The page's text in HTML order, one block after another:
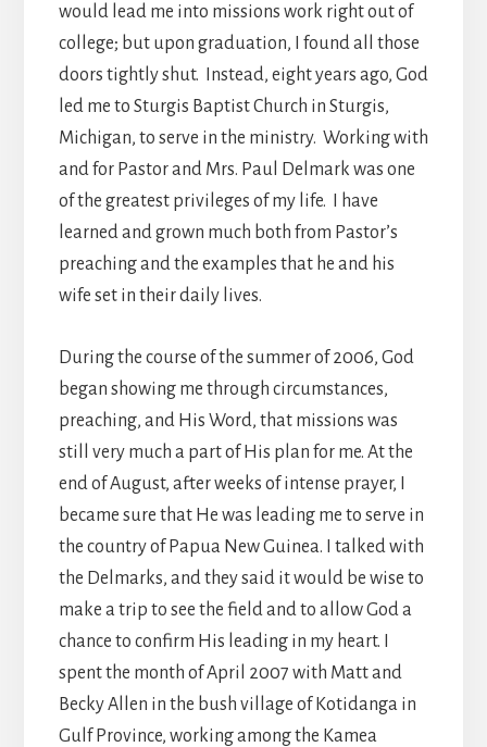
would lead me into missions work right out of
college; but upon graduation, I found all those
doors tightly shut. Instead, eight years ago, God
led me to Sturgis Baptist Church in Sturgis,
Michigan, to serve in the ministry. Working with
and for Pastor and Mrs. Paul Delmark was one
of the greatest privileges of my life. I have
learned and grown much both from Pastor’s
preaching and the examples that he and his
wife set in their daily lives.
During the course of the summer of 2006, God
began showing me through circumstances,
preaching, and His Word, that missions was
still very much a part of His plan for me. At the
end of August, after weeks of intense prayer, I
became sure that He was leading me to serve in
the country of Papua New Guinea. I talked with
the Delmarks, and they said it would be wise to
make a trip to see the field and to allow God a
chance to confirm His leading in my heart. I
spent the month of April 2007 with Matt and
Becky Allen in the bush village of Kotidanga in
Gulf Province, working among the Kamea